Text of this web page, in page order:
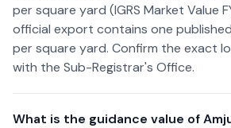
per square yard (IGRS Market Value
official export contains one
per square yard. Confirm the exact
with the Sub-Registrar's Office.
What is the guidance value of